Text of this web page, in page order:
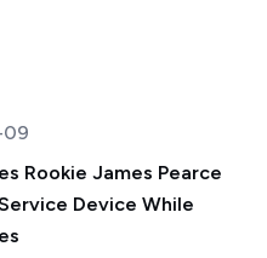
Rookie James Pearce
Device While